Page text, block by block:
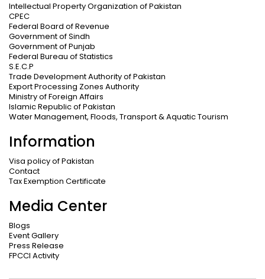
Intellectual Property Organization of Pakistan
CPEC
Federal Board of Revenue
Government of Sindh
Government of Punjab
Federal Bureau of Statistics
S.E.C.P
Trade Development Authority of Pakistan
Export Processing Zones Authority
Ministry of Foreign Affairs
Islamic Republic of Pakistan
Water Management, Floods, Transport & Aquatic Tourism
Information
Visa policy of Pakistan
Contact
Tax Exemption Certificate
Media Center
Blogs
Event Gallery
Press Release
FPCCI Activity